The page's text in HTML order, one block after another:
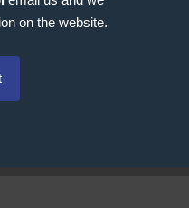
on the website.